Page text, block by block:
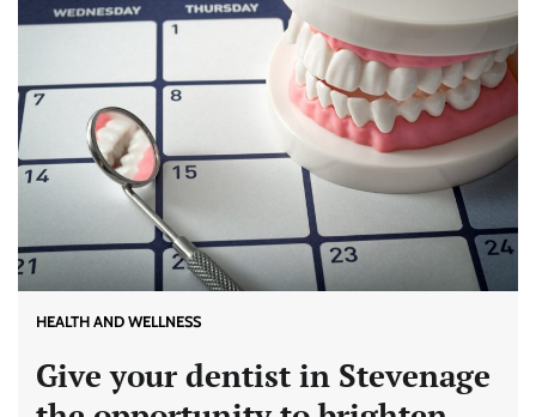
HEALTH AND WELLNESS
Give your dentist in Stevenage